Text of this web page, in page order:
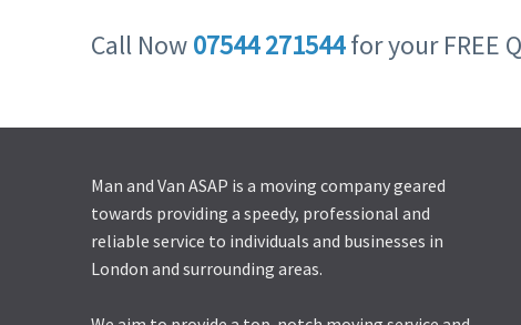
Call Now07544 271544for your FREE
Man and Van ASAP is a moving company geared
towards providing a speedy, professional and
reliable service to individuals and businesses in
London and surrounding areas.